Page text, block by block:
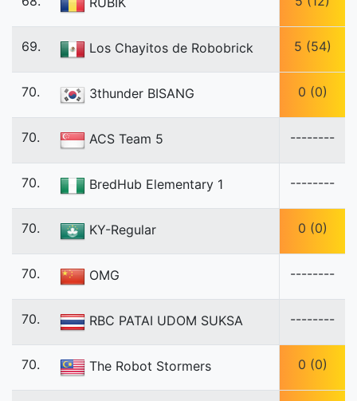
69. Los Chayitos de Robobrick 5 (54)
70. 3thunder BISANG 0 (0)
70. ACS Team 5 --------
70. BredHub Elementary 1 --------
70. KY-Regular 0 (0)
70. OMG --------
70. RBC PATAI UDOM SUKSA --------
70. The Robot Stormers 0 (0)